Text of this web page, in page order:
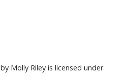
by Molly Riley is licensed under